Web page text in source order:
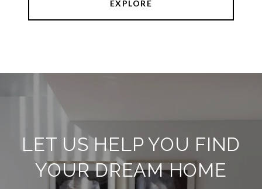
EXPLORE
LET US HELP YOU FIND
YOUR DREAM HOME